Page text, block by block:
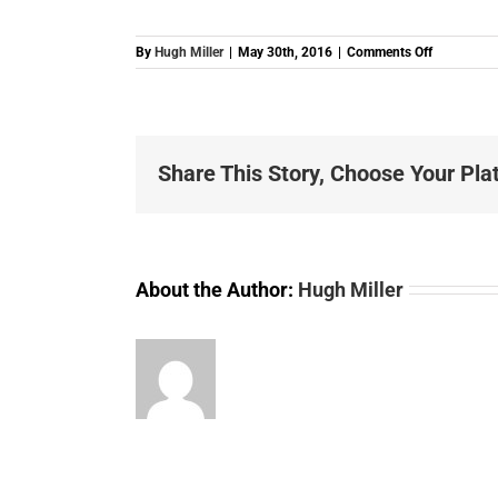
By Hugh Miller | May 30th, 2016 | Comments Offon
REN-
Share This Story, Choose Your
About the Author: Hugh Miller